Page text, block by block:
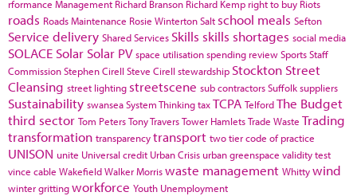
rformance Management Richard Branson Richard Kemp right to buy Riots
roads Roads Maintenance Rosie WintertonSalt school meals Sefton
Service delivery Shared Services Skills skills shortages social media
SOLACE Solar Solar PV space utilisationspending reviewSportsStaff
CommissionStephen Cirell Steve Cirell stewardship Stockton Street
Cleansing street lighting streetscene sub contractorsSuffolksuppliers
Sustainability swanseaSystem ThinkingtaxTCPA TelfordThe Budget
third sector Tom PetersTony TraversTower HamletsTrade Waste Trading
transformation transparencytransport two tier code of practice
UNISON unite Universal credit Urban Crisis urban greenspace validity test
vince cable WakefieldWalker Morriswaste management Whittywind
winter grittingworkforce Youth Unemployment